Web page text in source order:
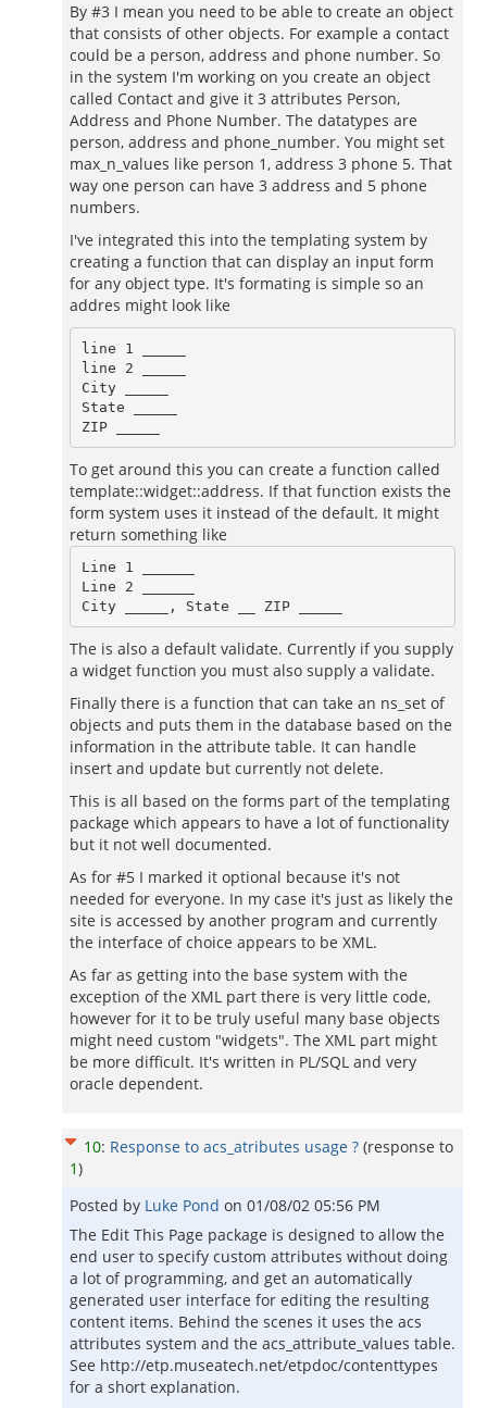
By #3 I mean you need to be able to create an object
that consists of other objects. For example a contact
could be a person, address and phone number. So
in the system I'm working on you create an object
called Contact and give it 3 attributes Person,
Address and Phone Number. The datatypes are
person, address and phone_number. You might set
max_n_values like person 1, address 3 phone 5. That
way one person can have 3 address and 5 phone
numbers.
I've integrated this into the templating system by
creating a function that can display an input form
for any object type. It's formating is simple so an
addres might look like
line 1 _____
line 2 _____
City _____
State _____
To get around this you can create a function called
template::widget::address. If that function exists the
form system uses it instead of the default. It might
return something like
Line 1 ______
Line 2 ______
The is also a default validate. Currently if you supply
a widget function you must also supply a validate.
Finally there is a function that can take an ns_set of
objects and puts them in the database based on the
information in the attribute table. It can handle
insert and update but currently not delete.
This is all based on the forms part of the templating
package which appears to have a lot of functionality
but it not well documented.
As for #5 I marked it optional because it's not
needed for everyone. In my case it's just as likely the
site is accessed by another program and currently
the interface of choice appears to be XML.
As far as getting into the base system with the
exception of the XML part there is very little code,
however for it to be truly useful many base objects
might need custom "widgets". The XML part might
be more difficult. It's written in PL/SQL and very
oracle dependent.
10: Response to acs_atributes usage ? (response to
1)
Posted by Luke Pond on 01/08/02 05:56 PM
The Edit This Page package is designed to allow the
end user to specify custom attributes without doing
a lot of programming, and get an automatically
generated user interface for editing the resulting
content items. Behind the scenes it uses the acs
attributes system and the acs_attribute_values table.
See http://etp.museatech.net/etpdoc/contenttypes
for a short explanation.